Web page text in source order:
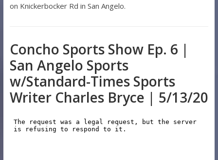
on Knickerbocker Rd in San Angelo.
Concho Sports Show Ep. 6 |
San Angelo Sports
w/Standard-Times Sports
Writer Charles Bryce | 5/13/20